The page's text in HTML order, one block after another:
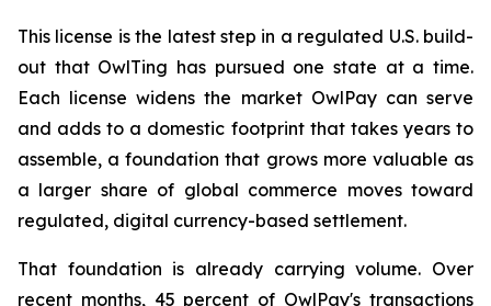
This license is the latest step in a regulated U.S. build-
out that OwlTing has pursued one state at a time.
Each license widens the market OwlPay can serve
and adds to a domestic footprint that takes years to
assemble, a foundation that grows more valuable as
a larger share of global commerce moves toward
regulated, digital currency-based settlement.
That foundation is already carrying volume. Over
recent months, 45 percent of OwlPay's transactions